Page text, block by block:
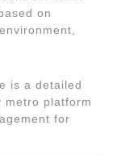
on
is a detailed
metro platform
for